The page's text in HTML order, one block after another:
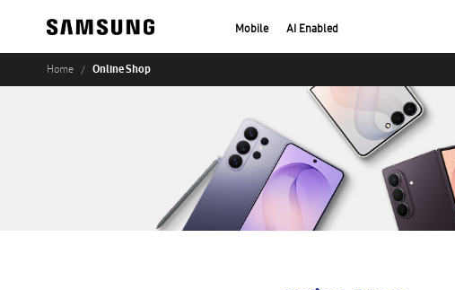
Mobile AI Enabled
Home Online Shop